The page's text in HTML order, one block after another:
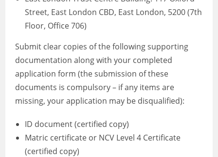
Street, East London CBD, East London, 5200 (7th
Floor, Office 706)
Submit clear copies of the following supporting
documentation along with your completed
application form (the submission of these
documents is compulsory – if any items are
missing, your application may be disqualified):
ID document (certified copy)
Matric certificate or NCV Level 4 Certificate
(certified copy)